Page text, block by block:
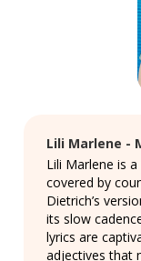
Lili Marlene -
Lili Marlene is
covered by
Dietrich’s
its slow
lyrics are
adjectives that